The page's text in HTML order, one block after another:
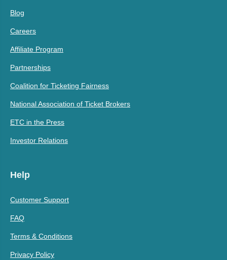
Blog
Careers
Affiliate Program
Partnerships
Coalition for Ticketing Fairness
National Association of Ticket Brokers
ETC in the Press
Investor Relations
Help
Customer Support
FAQ
Terms & Conditions
Privacy Policy